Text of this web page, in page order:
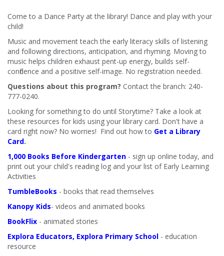
Come to a Dance Party at the library! Dance and play with your
child!
Music and movement teach the early literacy skills of listening
and following directions, anticipation, and rhyming. Moving to
music helps children exhaust pent-up energy, builds self-
confidence and a positive self-image. No registration needed.
Questions about this program? Contact the branch: 240-
777-0240.
Looking for something to do until Storytime? Take a look at
these resources for kids using your library card. Don't have a
card right now? No worries! Find out how to Get a Library
Card.
1,000 Books Before Kindergarten - sign up online today, and
print out your child's reading log and your list of Early Learning
Activities
TumbleBooks - books that read themselves
Kanopy Kids- videos and animated books
BookFlix - animated stories
Explora Educators, Explora Primary School - education
resource